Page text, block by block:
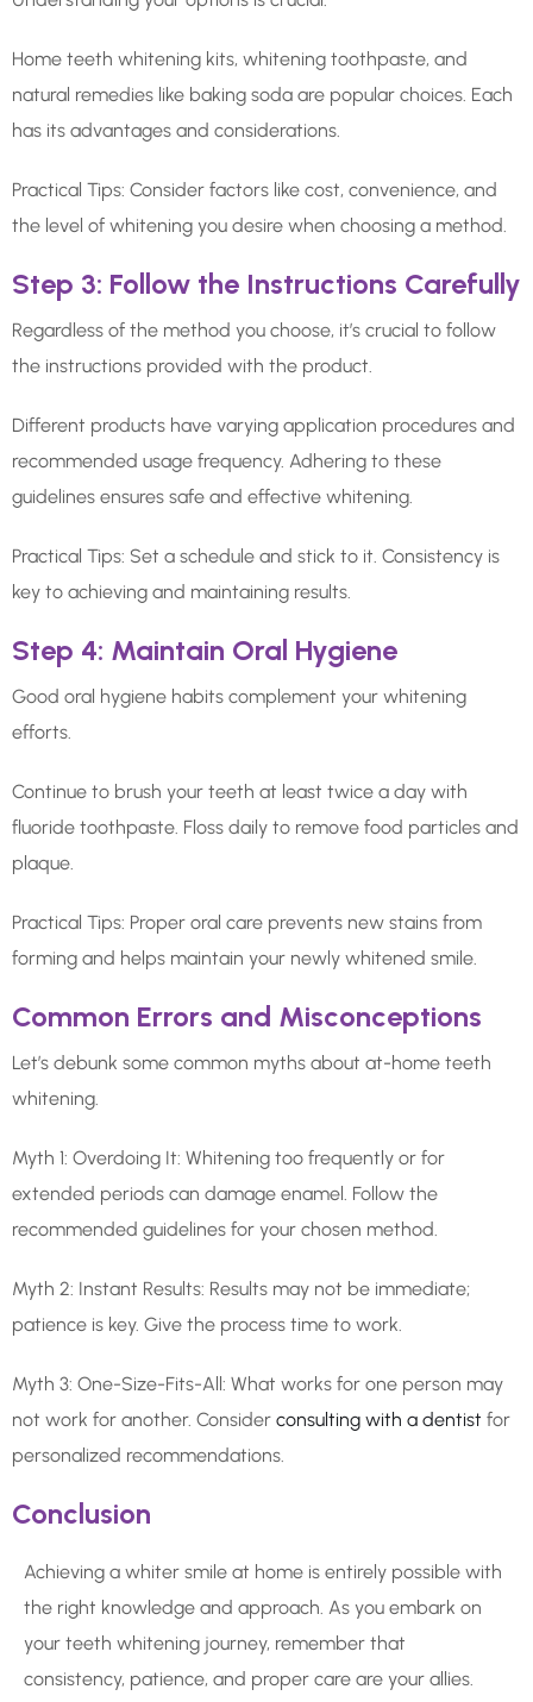
Home teeth whitening kits, whitening toothpaste, and
natural remedies like baking soda are popular choices. Each
has its advantages and considerations.
Practical Tips: Consider factors like cost, convenience, and
the level of whitening you desire when choosing a method.
Step 3: Follow the Instructions Carefully
Regardless of the method you choose, it’s crucial to follow
the instructions provided with the product.
Different products have varying application procedures and
recommended usage frequency. Adhering to these
guidelines ensures safe and effective whitening.
Practical Tips: Set a schedule and stick to it. Consistency is
key to achieving and maintaining results.
Step 4: Maintain Oral Hygiene
Good oral hygiene habits complement your whitening
efforts.
Continue to brush your teeth at least twice a day with
fluoride toothpaste. Floss daily to remove food particles and
plaque.
Practical Tips: Proper oral care prevents new stains from
forming and helps maintain your newly whitened smile.
Common Errors and Misconceptions
Let’s debunk some common myths about at-home teeth
whitening.
Myth 1: Overdoing It: Whitening too frequently or for
extended periods can damage enamel. Follow the
recommended guidelines for your chosen method.
Myth 2: Instant Results: Results may not be immediate;
patience is key. Give the process time to work.
Myth 3: One-Size-Fits-All: What works for one person may
not work for another. Consider consulting with a dentist for
personalized recommendations.
Conclusion
Achieving a whiter smile at home is entirely possible with
the right knowledge and approach. As you embark on
your teeth whitening journey, remember that
consistency, patience, and proper care are your allies.